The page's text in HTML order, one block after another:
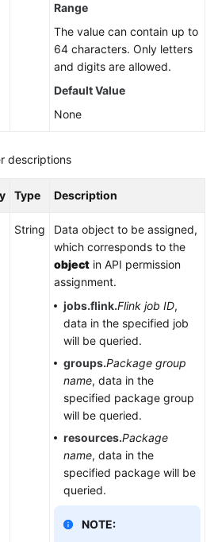
Range
The value can contain up to
64 characters. Only letters
and digits are allowed.
Default Value
None
descriptions
Type Description
String
Data object to be assigned,
which corresponds to the
object in API permission
assignment.
jobs.flink.Flink job ID,
data in the specified job
will be queried.
groups.Package group
name, data in the
specified package group
will be queried.
resources.Package
name, data in the
specified package will be
queried.
NOTE: